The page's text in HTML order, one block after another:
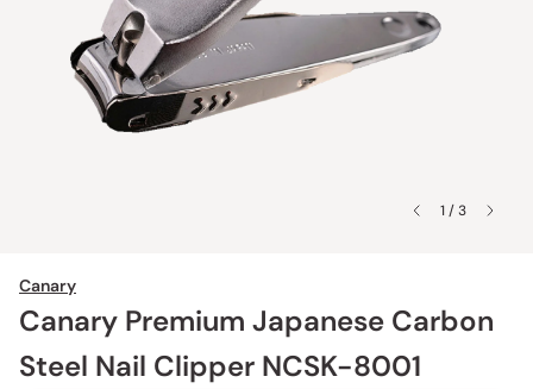
1 / 3
Canary
Canary Premium Japanese Carbon
Steel Nail Clipper NCSK-8001